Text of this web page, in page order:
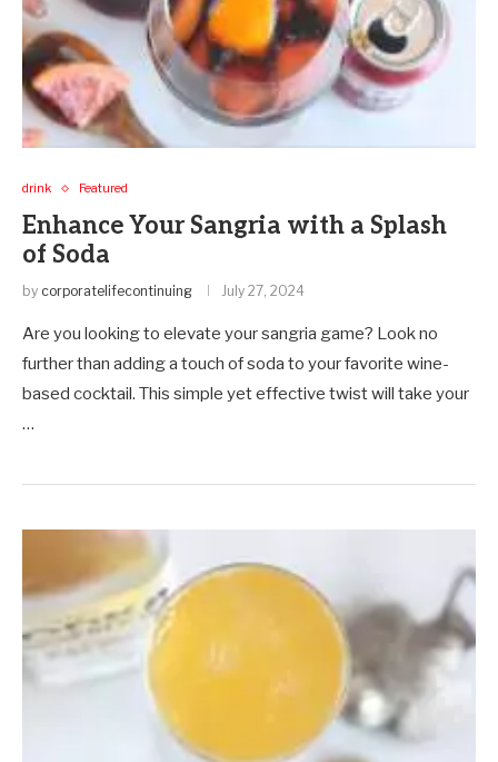
drink Featured
Enhance Your Sangria with a Splash
of Soda
by corporatelifecontinuing July 27, 2024
Are you looking to elevate your sangria game? Look no
further than adding a touch of soda to your favorite wine-
based cocktail. This simple yet effective twist will take your
…